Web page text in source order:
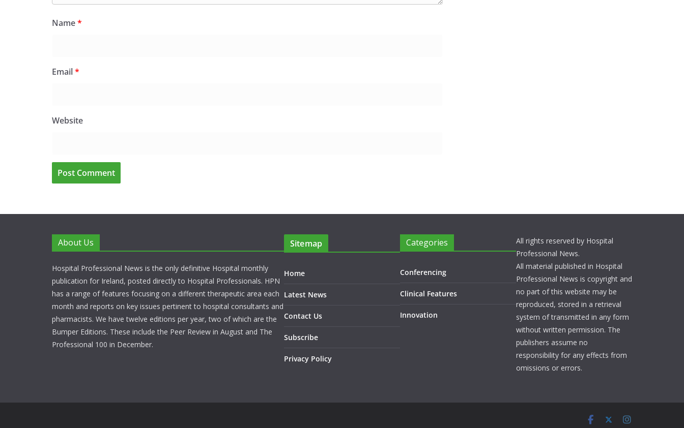
Name*
Email*
Website
About Us
Hospital Professional News is the only definitive Hospital monthly
publication for Ireland, posted directly to Hospital Professionals. HPN
has a range of features focusing on a different therapeutic area each
month and reports on key issues pertinent to hospital consultants and
pharmacists. We have twelve editions per year, two of which are the
Bumper Editions. These include the Peer Review in August and The
Professional 100 in December.
Sitemap
Home
Latest News
Contact Us
Subscribe
Privacy Policy
Categories
Conferencing
Clinical Features
Innovation
All rights reserved by Hospital
Professional News.
All material published in Hospital
Professional News is copyright and
no part of this website may be
reproduced, stored in a retrieval
system of transmitted in any form
without written permission. The
publishers assume no
responsibility for any effects from
omissions or errors.